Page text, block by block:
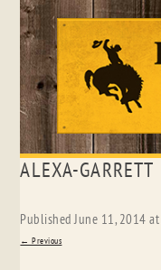
ALEXA-GARRETT
PublishedJune 11, 2014 at
← Previous